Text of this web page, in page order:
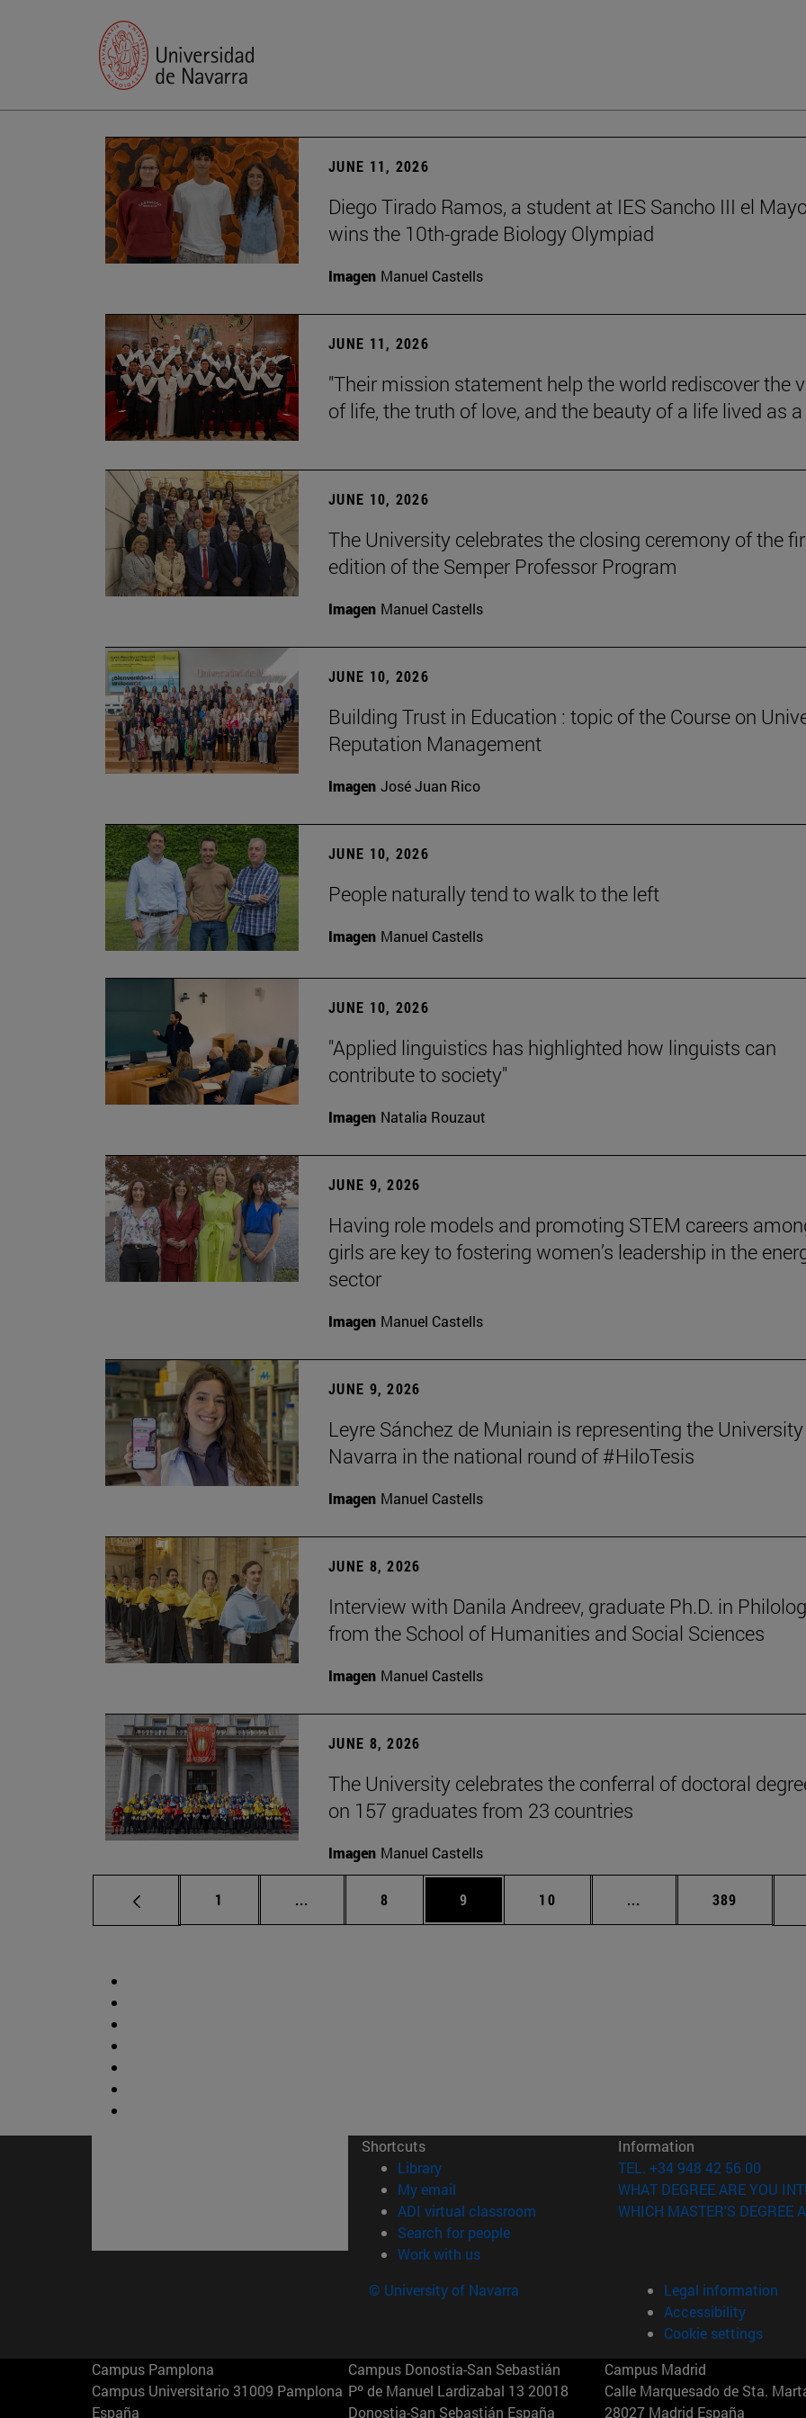
JUNE 11, 2026
Diego Tirado Ramos, a student at IES Sancho III el
wins the 10th-grade Biology Olympiad
Imagen Manuel Castells
JUNE 11, 2026
"Their mission statement help the world rediscover the
of life, the truth of love, and the beauty of a life lived as
JUNE 10, 2026
The University celebrates the closing ceremony of the
edition of the Semper Professor Program
Imagen Manuel Castells
JUNE 10, 2026
Building Trust in Education : topic of the Course on
Reputation Management
Imagen José Juan Rico
JUNE 10, 2026
People naturally tend to walk to the left
Imagen Manuel Castells
JUNE 10, 2026
"Applied linguistics has highlighted how linguists can
contribute to society"
Imagen Natalia Rouzaut
JUNE 9, 2026
Having role models and promoting STEM careers
girls are key to fostering women’s leadership in the
sector
Imagen Manuel Castells
JUNE 9, 2026
Leyre Sánchez de Muniain is representing the
Navarra in the national round of #HiloTesis
Imagen Manuel Castells
JUNE 8, 2026
Interview with Danila Andreev, graduate Ph.D. in
from the School of Humanities and Social Sciences
Imagen Manuel Castells
JUNE 8, 2026
The University celebrates the conferral of doctoral
on 157 graduates from 23 countries
Imagen Manuel Castells
Page
1 ... Intermediate pages Use TAB to scroll.
Page
8 Page
9 Page
10 ... Intermediate pages Use
Page
389
Shortcuts
Library(opens in new window)
My email
ADI virtual classroom (opens in new window)
Search for people(opens in new window)
Work with us(opens in new window)
Information
TEL. +34 948 42 56 00
WHAT DEGREE ARE YOU
WHICH MASTER'S DEGREE
© University of Navarra
Legal information
Accessibility
Cookie settings
Campus Pamplona
Campus Universitario 31009 Pamplona
España
Campus Donostia-San Sebastián
Pº de Manuel Lardizabal 13 20018
Donostia-San Sebastián España
Campus Madrid
Calle Marquesado de Sta.
28027 Madrid España